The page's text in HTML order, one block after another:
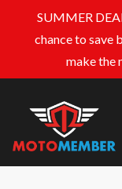
SUMMER
chance to save
make the